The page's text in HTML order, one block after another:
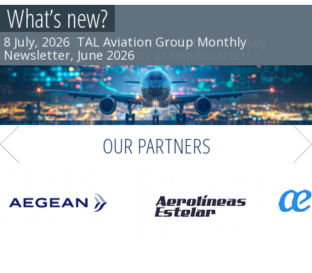
What’s new?
8 July, 2026 TAL Aviation Group Monthly
Newsletter, June 2026
OUR PARTNERS